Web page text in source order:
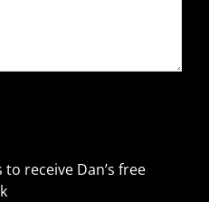
receive Dan’s free